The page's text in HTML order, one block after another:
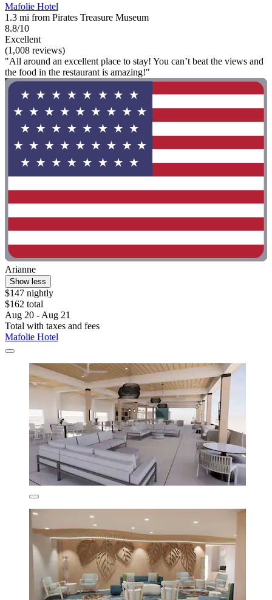
Mafolie Hotel
1.3 mi from Pirates Treasure Museum
8.8/10
Excellent
(1,008 reviews)
"All around an excellent place to stay! You can’t beat the views and
the food in the restaurant is amazing!"
Arianne
Show less
$147 nightly
$162 total
Aug 20 - Aug 21
Total with taxes and fees
Mafolie Hotel